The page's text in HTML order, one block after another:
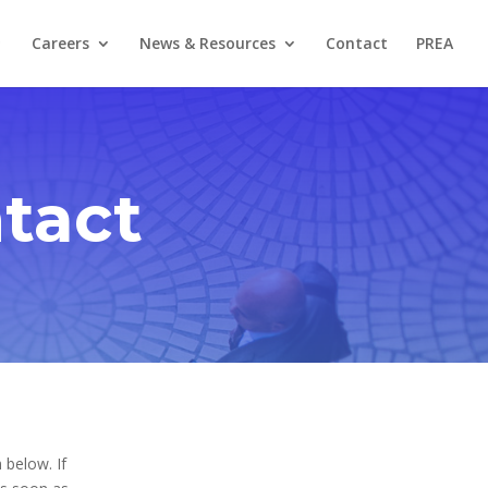
Careers News & Resources Contact PREA
below. If